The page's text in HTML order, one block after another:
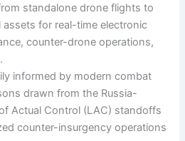
standalone drone flights to
for real-time electronic
counter-drone operations,
informed by modern combat
drawn from the Russia-
Actual Control (LAC) standoffs
counter-insurgency operations